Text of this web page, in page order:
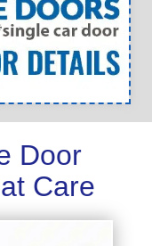
Door
Care